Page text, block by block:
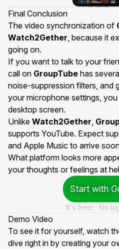
Final Conclusion
The video synchronization of
Watch2Gether , because it
going on.
If you want to talk to your
call on GroupTube has
noise-suppression filters, and
your microphone settings,
desktop screen.
Unlike Watch2Gether
supports YouTube. Expect
and Apple Music to arrive
What platform looks more
your thoughts or feelings at
Start with
It's free! ⋅ No
Demo Video
To see it for yourself, watch
dive right in by creating your